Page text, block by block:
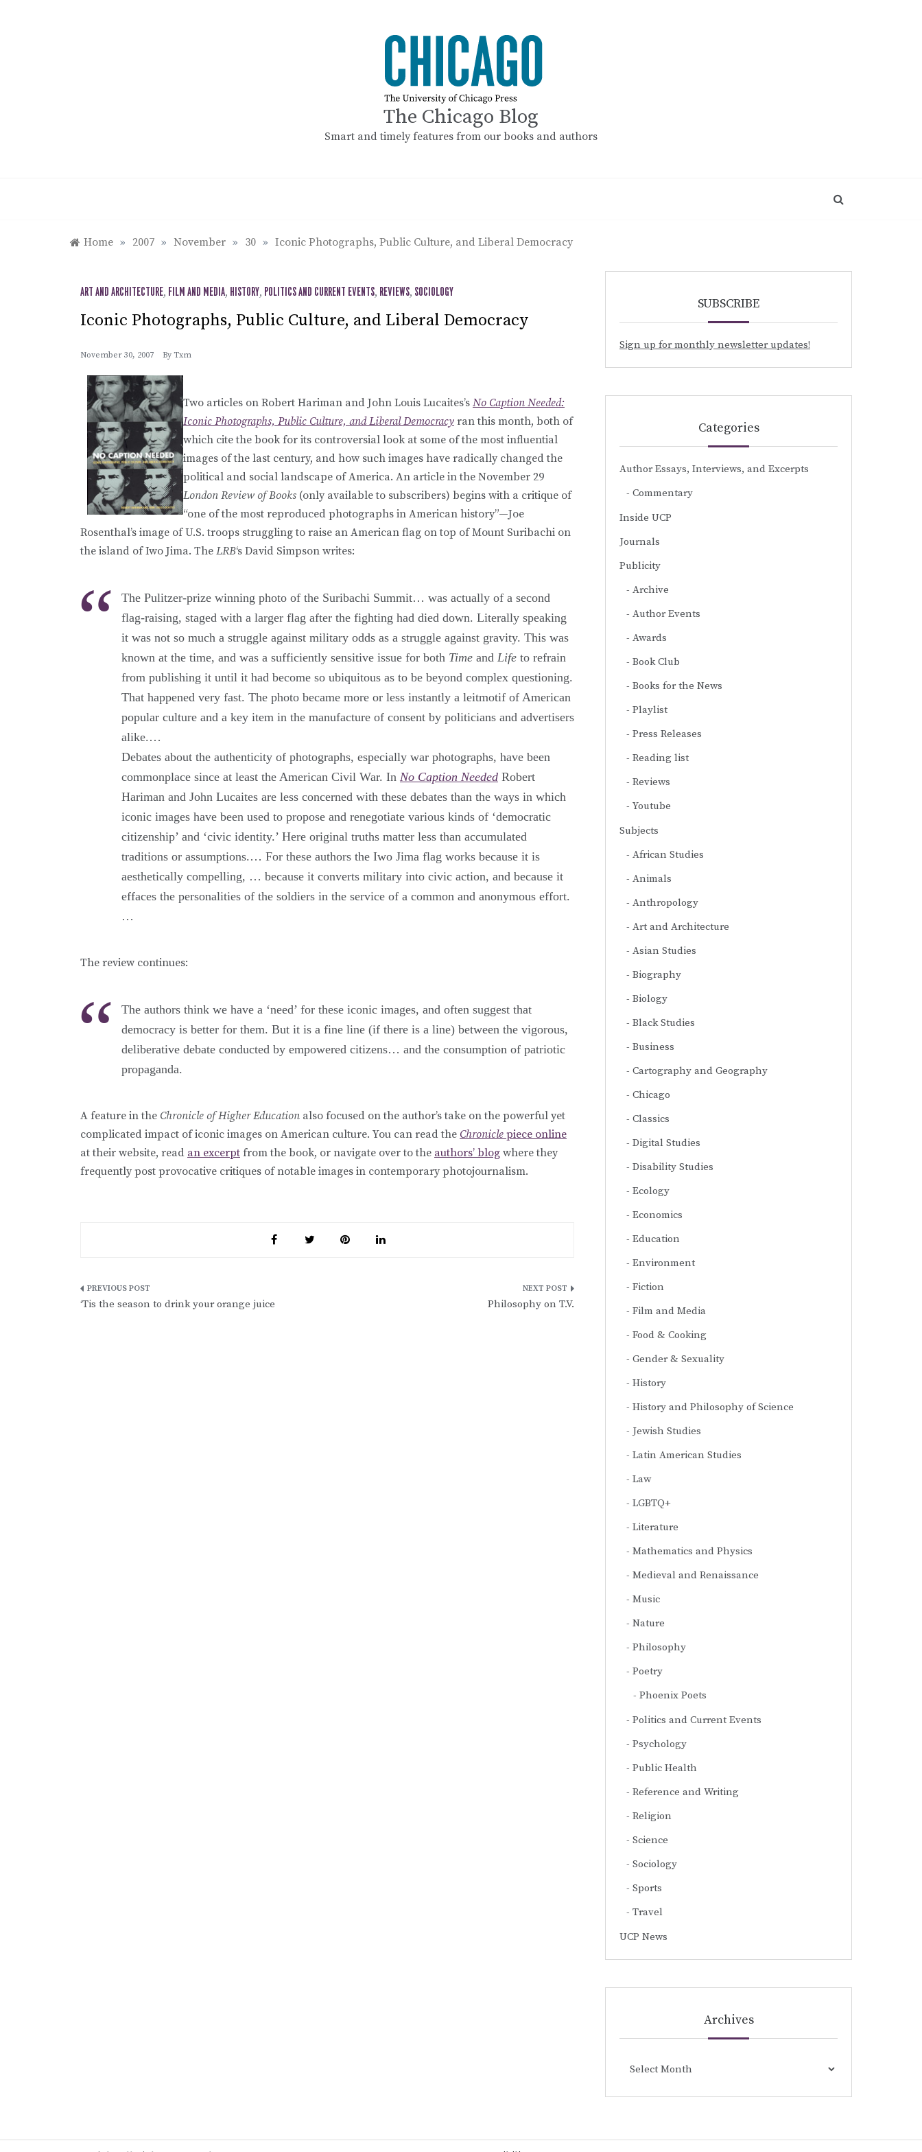
The Chicago Blog
Smart and timely features from our books and authors
Home » 2007 » November » 30 » Iconic Photographs, Public Culture, and Liberal Democracy
ART AND ARCHITECTURE, FILM AND MEDIA, HISTORY, POLITICS AND CURRENT EVENTS, REVIEWS, SOCIOLOGY
Iconic Photographs, Public Culture, and Liberal Democracy
November 30, 2007 By Txm
Two articles on Robert Hariman and John Louis Lucaites’s No Caption Needed:
Iconic Photographs, Public Culture, and Liberal Democracy ran this month, both of
which cite the book for its controversial look at some of the most influential
images of the last century, and how such images have radically changed the
political and social landscape of America. An article in the November 29
London Review of Books (only available to subscribers) begins with a critique of
“one of the most reproduced photographs in American history”—Joe
Rosenthal’s image of U.S. troops struggling to raise an American flag on top of Mount Suribachi on
the island of Iwo Jima. The LRB‘s David Simpson writes:
The Pulitzer-prize winning photo of the Suribachi Summit… was actually of a second
flag-raising, staged with a larger flag after the fighting had died down. Literally speaking
it was not so much a struggle against military odds as a struggle against gravity. This was
known at the time, and was a sufficiently sensitive issue for both Time and Life to refrain
from publishing it until it had become so ubiquitous as to be beyond complex questioning.
That happened very fast. The photo became more or less instantly a leitmotif of American
popular culture and a key item in the manufacture of consent by politicians and advertisers
alike.…
Debates about the authenticity of photographs, especially war photographs, have been
commonplace since at least the American Civil War. In No Caption Needed Robert
Hariman and John Lucaites are less concerned with these debates than the ways in which
iconic images have been used to propose and renegotiate various kinds of ‘democratic
citizenship’ and ‘civic identity.’ Here original truths matter less than accumulated
traditions or assumptions.… For these authors the Iwo Jima flag works because it is
aesthetically compelling, … because it converts military into civic action, and because it
effaces the personalities of the soldiers in the service of a common and anonymous effort.
…
The review continues:
The authors think we have a ‘need’ for these iconic images, and often suggest that
democracy is better for them. But it is a fine line (if there is a line) between the vigorous,
deliberative debate conducted by empowered citizens… and the consumption of patriotic
propaganda.
A feature in the Chronicle of Higher Education also focused on the author’s take on the powerful yet
complicated impact of iconic images on American culture. You can read the Chronicle piece online
at their website, read an excerpt from the book, or navigate over to the authors’ blog where they
frequently post provocative critiques of notable images in contemporary photojournalism.
Post
‘Tis the season to drink your orange juice Philosophy on T.V.
SUBSCRIBE
Sign up for monthly newsletter updates!
Categories
Author Essays, Interviews, and Excerpts
Commentary
Inside UCP
Journals
Publicity
Archive
Author Events
Awards
Book Club
Books for the News
Playlist
Press Releases
Reading list
Reviews
Youtube
Subjects
African Studies
Animals
Anthropology
Art and Architecture
Asian Studies
Biography
Biology
Black Studies
Business
Cartography and Geography
Chicago
Classics
Digital Studies
Disability Studies
Ecology
Economics
Education
Environment
Fiction
Film and Media
Food & Cooking
Gender & Sexuality
History
History and Philosophy of Science
Jewish Studies
Latin American Studies
Law
LGBTQ+
Literature
Mathematics and Physics
Medieval and Renaissance
Music
Nature
Philosophy
Poetry
Phoenix Poets
Politics and Current Events
Psychology
Public Health
Reference and Writing
Religion
Science
Sociology
Sports
Travel
UCP News
Archives